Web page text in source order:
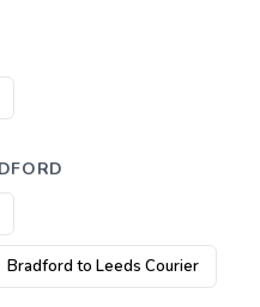
Bradford to Leeds Courier